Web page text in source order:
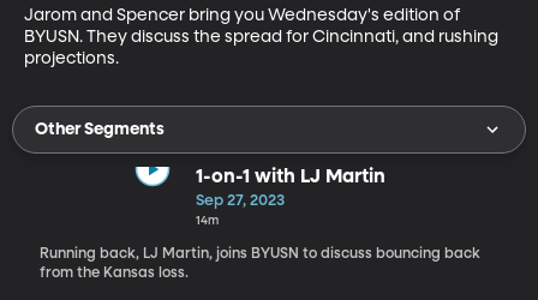
Jarom and Spencer bring you Wednesday's edition of
BYUSN. They discuss the spread for Cincinnati, and rushing
projections.
Other Segments
1-on-1 with LJ Martin
Sep 27, 2023
14m
Running back, LJ Martin, joins BYUSN to discuss bouncing back
from the Kansas loss.